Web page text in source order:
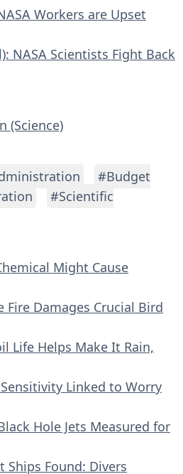
Workers are Upset
NASA Scientists Fight Back
(Science)
#Budget
#Scientific
Might Cause
Fire Damages Crucial Bird
Life Helps Make It Rain,
Linked to Worry
Hole Jets Measured for
Ships Found: Divers